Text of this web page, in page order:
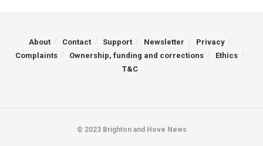
About Contact Support Newsletter
Privacy
Complaints
Ownership, funding and corrections
Ethics
T&C
© 2023 Brighton and Hove News